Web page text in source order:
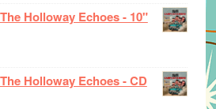
Holloway Echoes - 10"
Holloway Echoes - CD